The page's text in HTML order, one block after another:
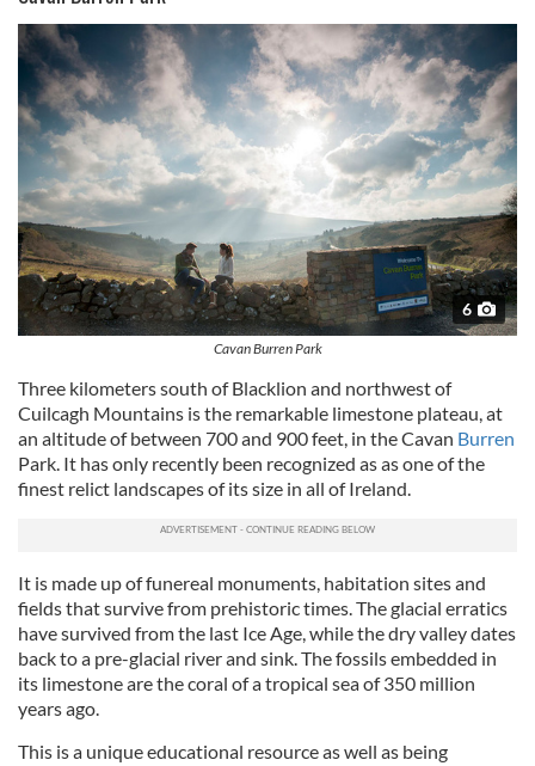
6
Cavan Burren Park
Three kilometers south of Blacklion and northwest of
Cuilcagh Mountains is the remarkable limestone plateau, at
an altitude of between 700 and 900 feet, in the Cavan Burren
Park. It has only recently been recognized as as one of the
finest relict landscapes of its size in all of Ireland.
It is made up of funereal monuments, habitation sites and
fields that survive from prehistoric times. The glacial erratics
have survived from the last Ice Age, while the dry valley dates
back to a pre-glacial river and sink. The fossils embedded in
its limestone are the coral of a tropical sea of 350 million
years ago.
This is a unique educational resource as well as being